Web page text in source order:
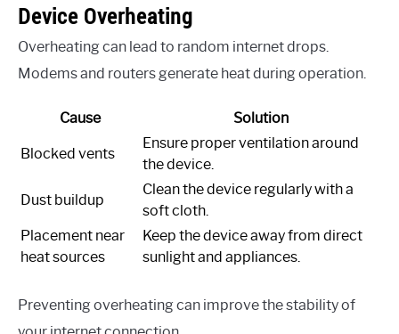
Device Overheating
Overheating can lead to random internet drops.
Modems and routers generate heat during operation.
Cause Solution
Blocked vents
Ensure proper ventilation around
the device.
Dust buildup
Clean the device regularly with a
soft cloth.
Placement near
heat sources
Keep the device away from direct
sunlight and appliances.
Preventing overheating can improve the stability of